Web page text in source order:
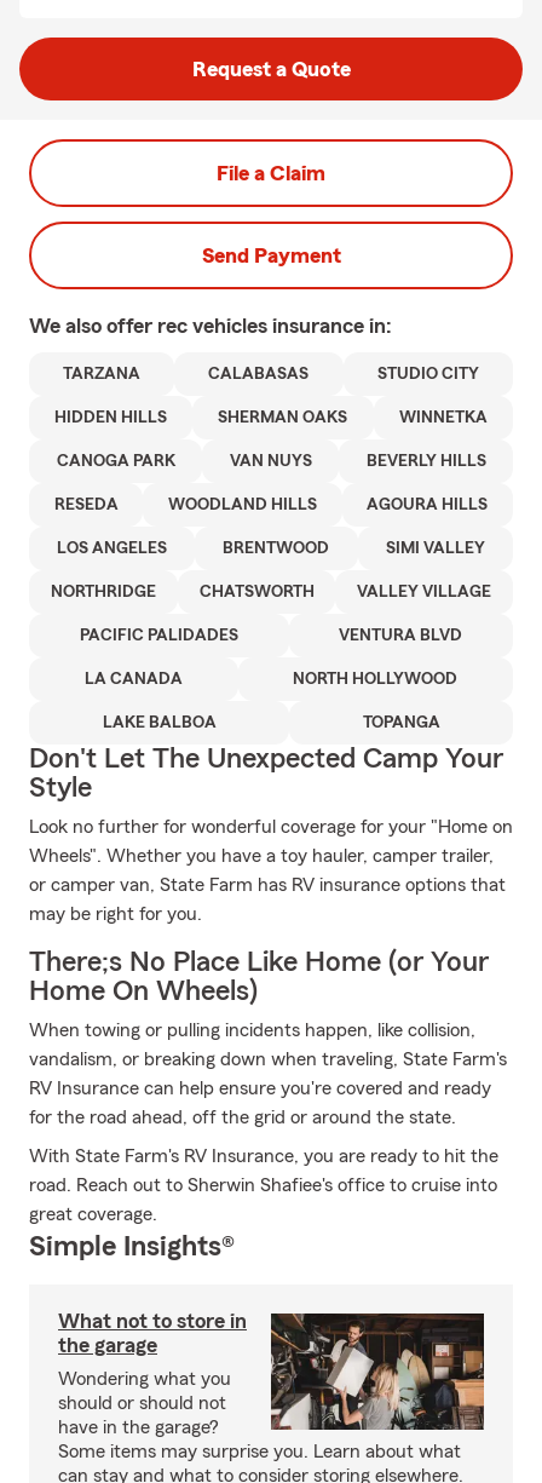
Request a Quote
File a Claim
Send Payment
We also offer rec vehicles insurance in:
TARZANA CALABASAS STUDIO CITY
HIDDEN HILLS SHERMAN OAKS WINNETKA
CANOGA PARK VAN NUYS BEVERLY HILLS
RESEDA WOODLAND HILLS AGOURA HILLS
LOS ANGELES BRENTWOOD SIMI VALLEY
NORTHRIDGE CHATSWORTH VALLEY VILLAGE
PACIFIC PALIDADES VENTURA BLVD
LA CANADA NORTH HOLLYWOOD
LAKE BALBOA TOPANGA
Don't Let The Unexpected Camp Your
Style
Look no further for wonderful coverage for your "Home on
Wheels". Whether you have a toy hauler, camper trailer,
or camper van, State Farm has RV insurance options that
may be right for you.
There;s No Place Like Home (or Your
Home On Wheels)
When towing or pulling incidents happen, like collision,
vandalism, or breaking down when traveling, State Farm's
RV Insurance can help ensure you're covered and ready
for the road ahead, off the grid or around the state.
With State Farm's RV Insurance, you are ready to hit the
road. Reach out to Sherwin Shafiee's office to cruise into
great coverage.
Simple Insights®
What not to store in
the garage
Wondering what you
should or should not
have in the garage?
Some items may surprise you. Learn about what
can stay and what to consider storing elsewhere.